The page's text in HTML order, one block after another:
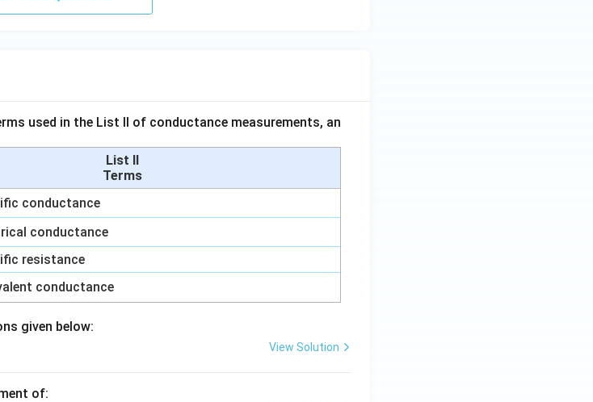
used in the List II of conductance measurements, an
List II
Terms
conductance
conductance
resistance
conductance
given below:
View Solution
of: